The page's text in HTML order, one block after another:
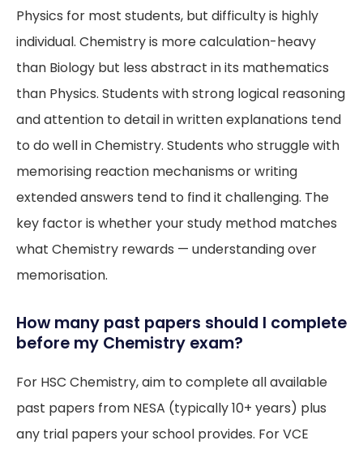
Physics for most students, but difficulty is highly
individual. Chemistry is more calculation-heavy
than Biology but less abstract in its mathematics
than Physics. Students with strong logical reasoning
and attention to detail in written explanations tend
to do well in Chemistry. Students who struggle with
memorising reaction mechanisms or writing
extended answers tend to find it challenging. The
key factor is whether your study method matches
what Chemistry rewards — understanding over
memorisation.
How many past papers should I complete
before my Chemistry exam?
For HSC Chemistry, aim to complete all available
past papers from NESA (typically 10+ years) plus
any trial papers your school provides. For VCE